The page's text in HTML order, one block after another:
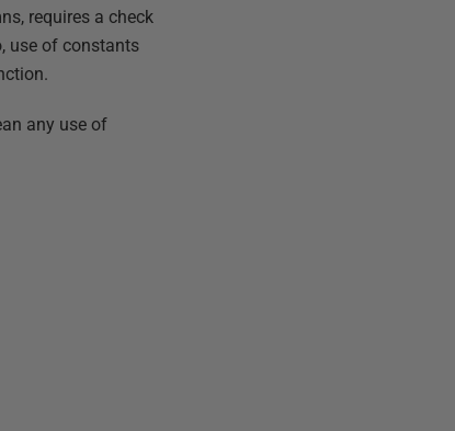
requires a check
use of constants
any use of